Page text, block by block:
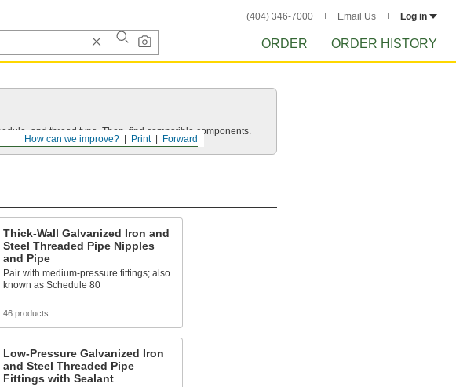
(404) 346-7000 Email Us Log in
ORDER ORDER HISTORY
Forward
Print
How can we improve?
and thread type. Then, find compatible components.
Thick-Wall Galvanized Iron and
Steel Threaded Pipe Nipples
and Pipe
Pair with medium-pressure fittings; also
known as Schedule 80
46 products
Low-Pressure Galvanized Iron
and Steel Threaded Pipe
Fittings with Sealant